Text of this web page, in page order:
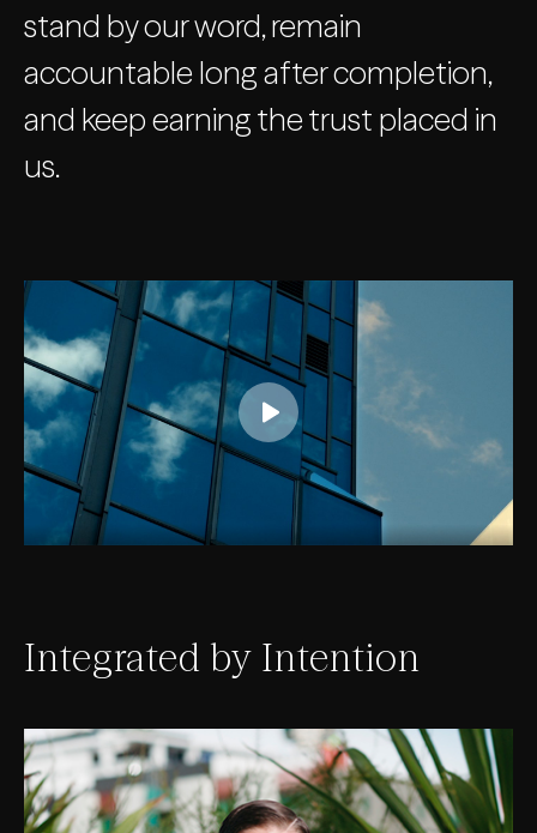
stand by our word, remain
accountable long after completion,
and keep earning the trust placed in
us.
Integrated by Intention